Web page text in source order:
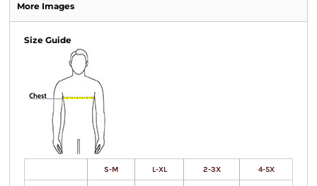
More Images
Size Guide
S-M L-XL 2-3X 4-5X